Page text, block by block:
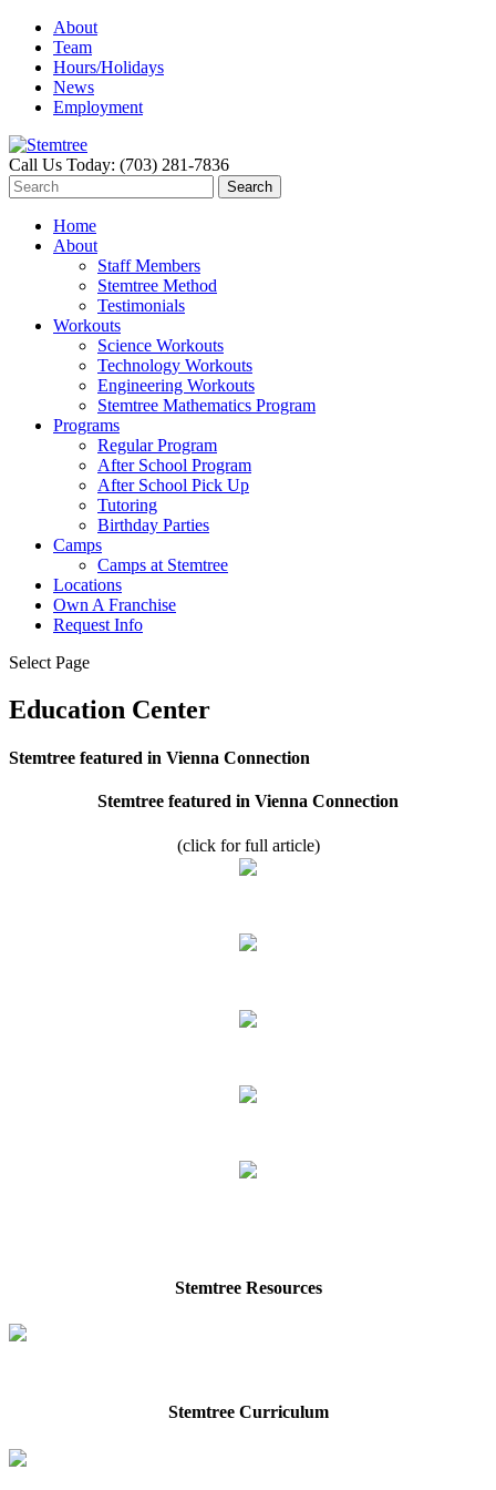
About
Team
Hours/Holidays
News
Employment
Call Us Today: (703) 281-7836
Home
About
Staff Members
Stemtree Method
Testimonials
Workouts
Science Workouts
Technology Workouts
Engineering Workouts
Stemtree Mathematics Program
Programs
Regular Program
After School Program
After School Pick Up
Tutoring
Birthday Parties
Camps
Camps at Stemtree
Locations
Own A Franchise
Request Info
Select Page
Education Center
Stemtree featured in Vienna Connection
Stemtree featured in Vienna Connection
(click for full article)
Stemtree Resources
Stemtree Curriculum